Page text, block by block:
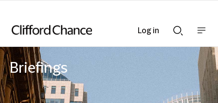
Searchnav
bar
Briefings
Log in